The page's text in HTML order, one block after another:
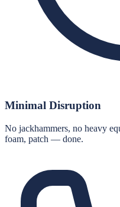
Minimal Disruption
No jackhammers, no heavy
foam, patch — done.